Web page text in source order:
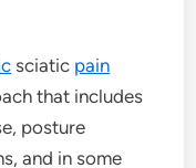
sciatic pain
that includes
posture
and in some